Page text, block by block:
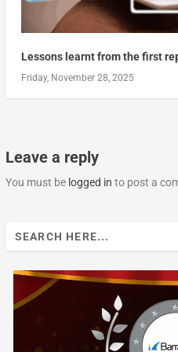
Lessons learnt from the first
Friday, November 28, 2025
Leave a reply
You must be logged in to post a